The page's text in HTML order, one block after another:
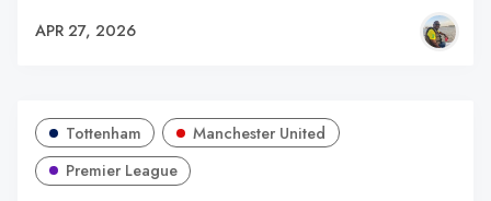
APR 27, 2026
Tottenham
Manchester United
Premier League